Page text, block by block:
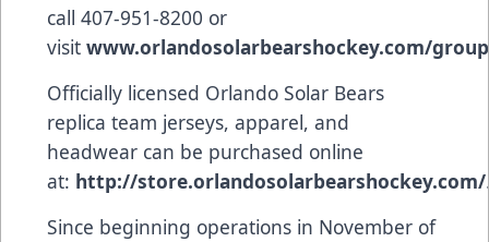
call 407-951-8200 or
visit www.orlandosolarbearshockey.com/
Officially licensed Orlando Solar Bears
replica team jerseys, apparel, and
headwear can be purchased online
at: http://store.orlandosolarbearshockey.com/
Since beginning operations in November of